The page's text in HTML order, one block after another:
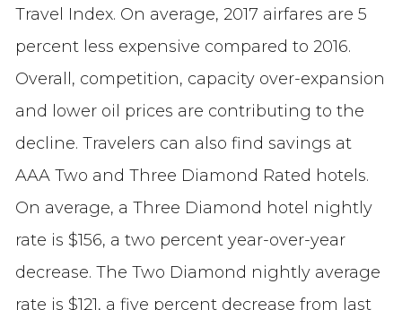
Travel Index. On average, 2017 airfares are 5
percent less expensive compared to 2016.
Overall, competition, capacity over-expansion
and lower oil prices are contributing to the
decline. Travelers can also find savings at
AAA Two and Three Diamond Rated hotels.
On average, a Three Diamond hotel nightly
rate is $156, a two percent year-over-year
decrease. The Two Diamond nightly average
rate is $121, a five percent decrease from last